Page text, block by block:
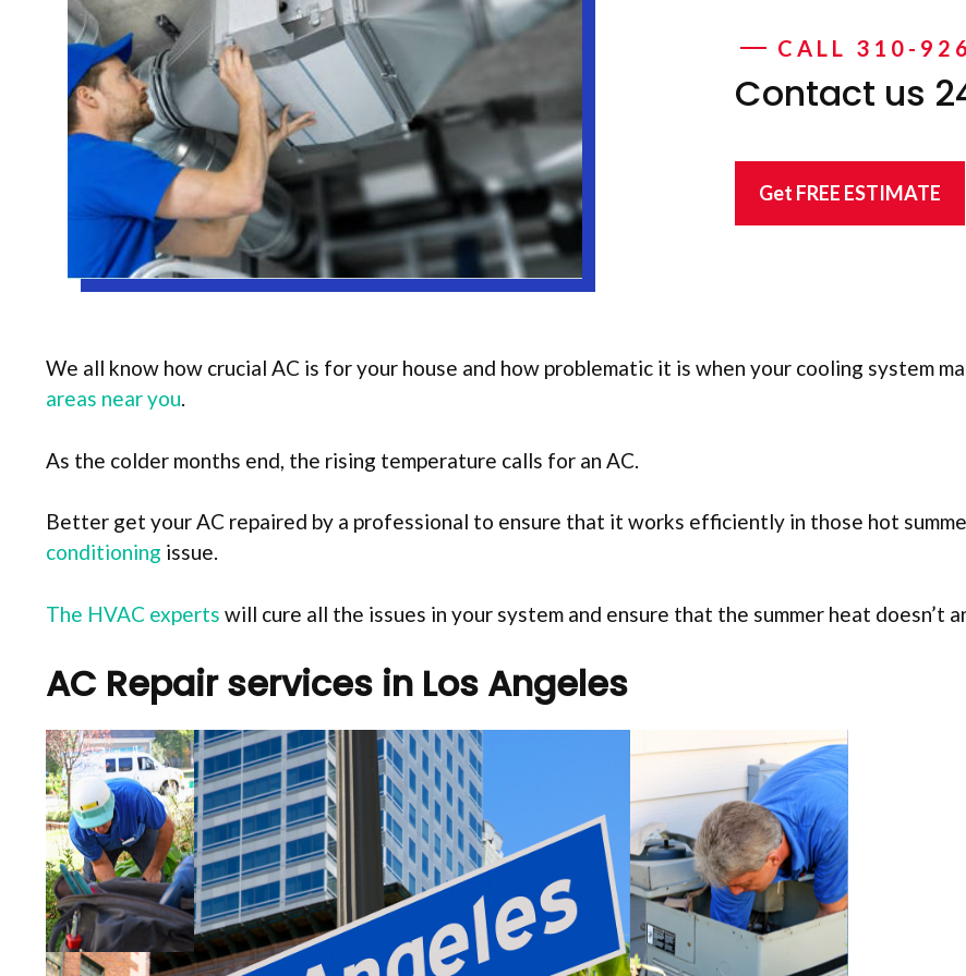
CALL 310-
Contact us
Get FREE ESTIMATE
We all know how crucial AC is for your house and how problematic it is when your cooling system
areas near you.
As the colder months end, the rising temperature calls for an AC.
Better get your AC repaired by a professional to ensure that it works efficiently in those hot
conditioning issue.
The HVAC experts will cure all the issues in your system and ensure that the summer heat doesn’t
AC Repair services in Los Angeles